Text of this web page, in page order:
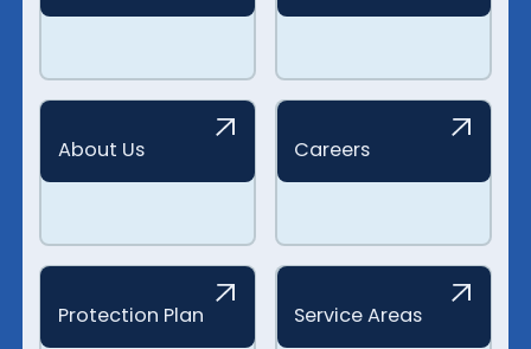
About Us Careers
Protection Plan Service Areas